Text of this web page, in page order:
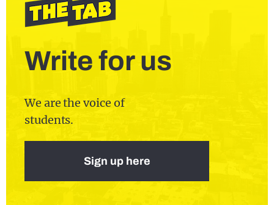
Write for us
We are the voice of
students.
Sign up here